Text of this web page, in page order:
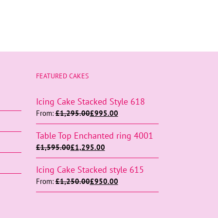
FEATURED CAKES
Icing Cake Stacked Style 618
From:£1,295.00£995.00
Table Top Enchanted ring 4001
£1,595.00£1,295.00
Icing Cake Stacked style 615
From:£1,250.00£950.00